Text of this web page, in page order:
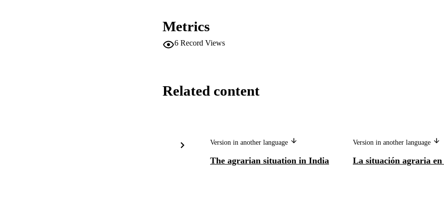
Metrics
6 Record Views
Related content
Version in another language
The agrarian situation in India
Version in another language
La situación agraria